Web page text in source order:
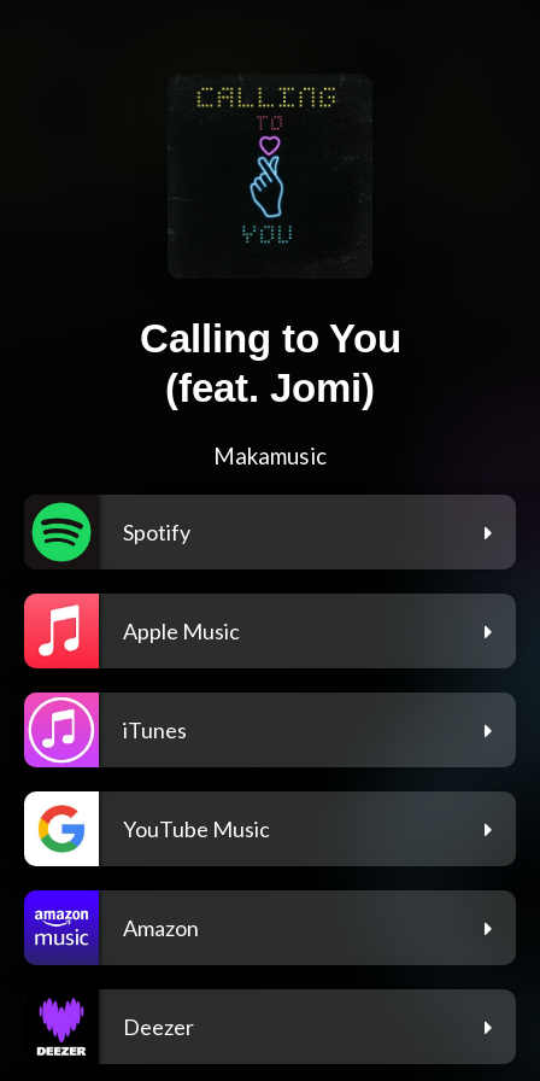
Calling to You
(feat. Jomi)
Makamusic
Spotify
Apple Music
iTunes
YouTube Music
Amazon
Deezer